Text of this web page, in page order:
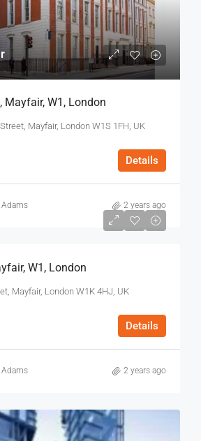
Mayfair, W1, London
Mayfair, London W1S 1FH, UK
Details
2 years ago
W1, London
Mayfair, London W1K 4HJ, UK
Details
2 years ago